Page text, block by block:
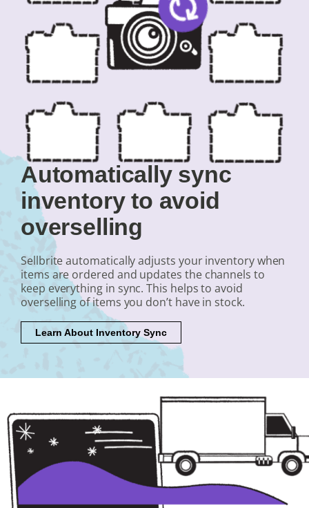
Automatically sync
inventory to avoid
overselling
Sellbrite automatically adjusts your inventory when
items are ordered and updates the channels to
keep everything in sync. This helps to avoid
overselling of items you don’t have in stock.
Learn About Inventory Sync